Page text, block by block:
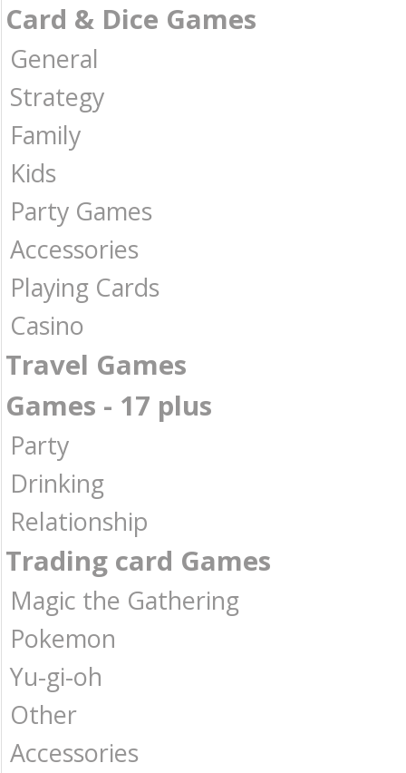
Card & Dice Games
General
Strategy
Family
Kids
Party Games
Accessories
Playing Cards
Casino
Travel Games
Games - 17 plus
Party
Drinking
Relationship
Trading card Games
Magic the Gathering
Pokemon
Yu-gi-oh
Other
Accessories